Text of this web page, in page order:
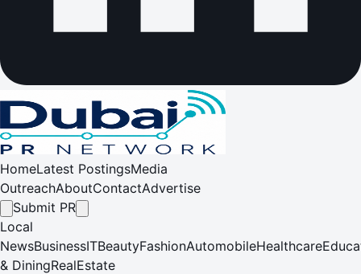
HomeLatest PostingsMedia
OutreachAboutContactAdvertise
Submit PR
Local
NewsBusinessITBeautyFashionAutomobileHealthcare
& DiningRealEstate